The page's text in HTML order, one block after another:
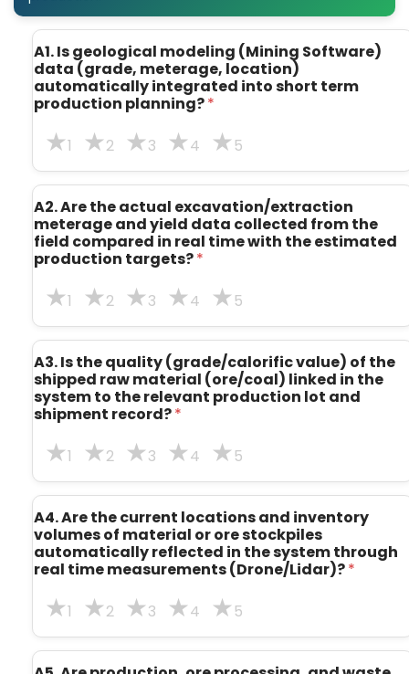
A1. Is geological modeling (Mining Software)
data (grade, meterage, location)
automatically integrated into short term
production planning?*
1
2 3 4 5
A2. Are the actual excavation/extraction
meterage and yield data collected from the
field compared in real time with the estimated
production targets?*
1
2 3 4 5
A3. Is the quality (grade/calorific value) of the
shipped raw material (ore/coal) linked in the
system to the relevant production lot and
shipment record?*
1
2 3 4 5
A4. Are the current locations and inventory
volumes of material or ore stockpiles
automatically reflected in the system through
real time measurements (Drone/Lidar)?*
1
2 3 4 5